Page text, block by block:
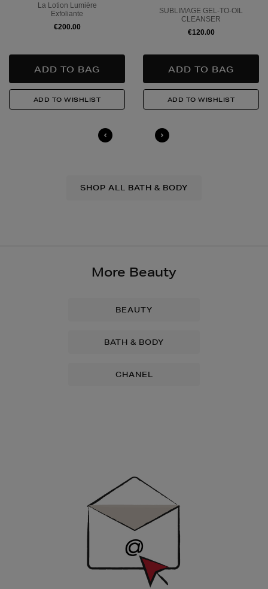
La Lotion Lumière
Exfoliante
€200.00
SUBLIMAGE GEL-TO-OIL
CLEANSER
€120.00
SHOP ALL BATH & BODY
More Beauty
BEAUTY
BATH & BODY
CHANEL